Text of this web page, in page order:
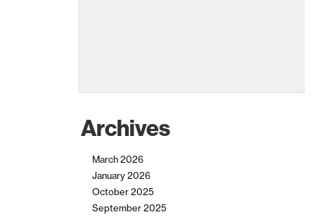
Archives
March 2026
January 2026
October 2025
September 2025